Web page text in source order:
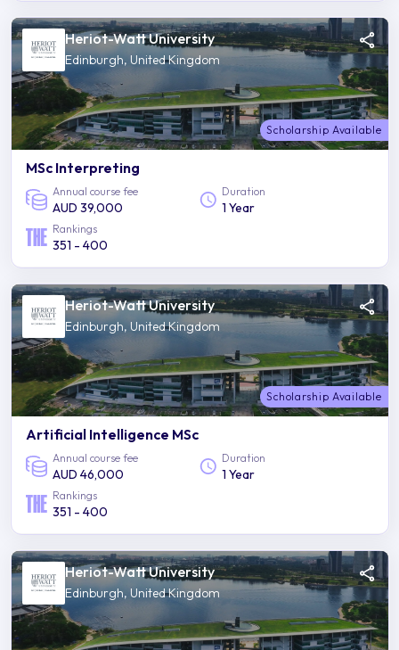
Heriot-Watt University
Edinburgh, United Kingdom
Scholarship Available
MSc Interpreting
Annual course fee
AUD 39,000
Duration
1 Year
Rankings
351 - 400
Heriot-Watt University
Edinburgh, United Kingdom
Scholarship Available
Artificial Intelligence MSc
Annual course fee
AUD 46,000
Duration
1 Year
Rankings
351 - 400
Heriot-Watt University
Edinburgh, United Kingdom